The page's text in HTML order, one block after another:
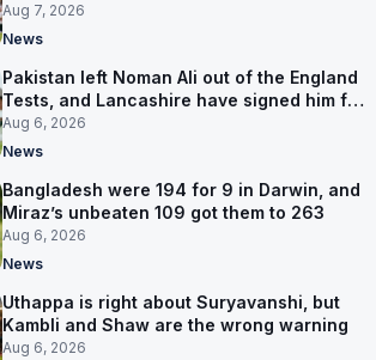
Aug 7, 2026
News
Pakistan left Noman Ali out of the England
Tests, and Lancashire have signed him for
six games
Aug 6, 2026
News
Bangladesh were 194 for 9 in Darwin, and
Miraz’s unbeaten 109 got them to 263
Aug 6, 2026
News
Uthappa is right about Suryavanshi, but
Kambli and Shaw are the wrong warning
Aug 6, 2026